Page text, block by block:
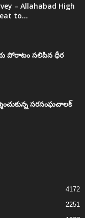
– Allahabad High
to...
పోరాటం సలిపిన ధీర
సరసంఘచాలక్
4172
2251